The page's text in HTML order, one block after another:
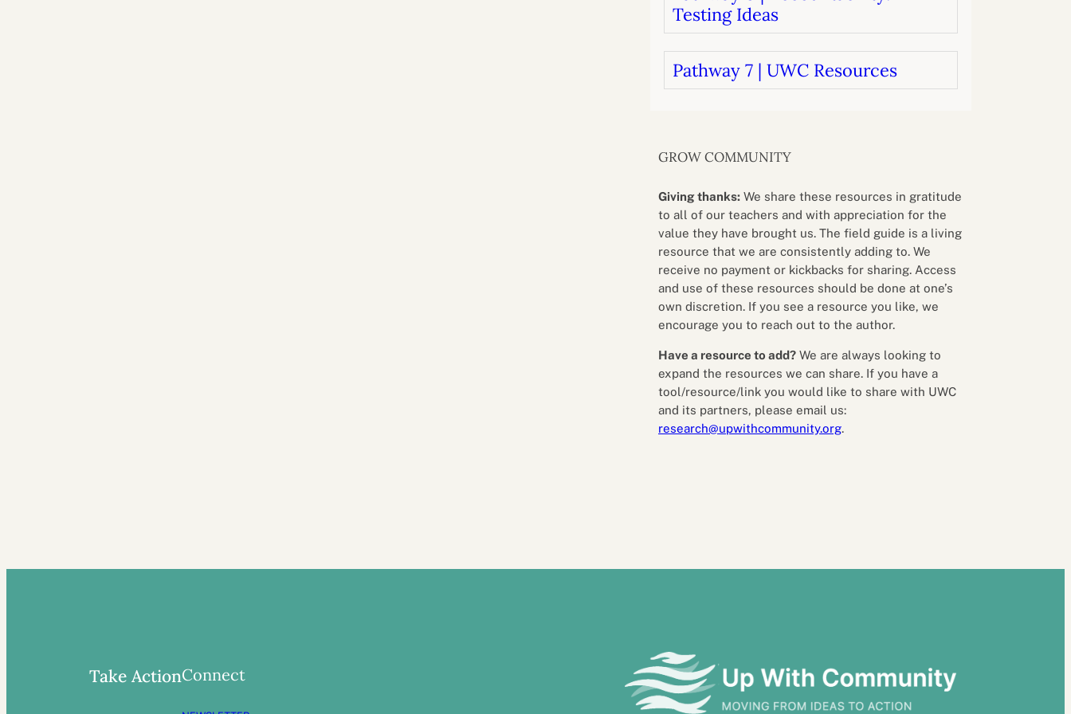
Testing Ideas
Pathway 7 | UWC Resources
GROW COMMUNITY
Giving thanks: We share these resources in gratitude
to all of our teachers and with appreciation for the
value they have brought us. The field guide is a living
resource that we are consistently adding to. We
receive no payment or kickbacks for sharing. Access
and use of these resources should be done at one’s
own discretion. If you see a resource you like, we
encourage you to reach out to the author.
Have a resource to add? We are always looking to
expand the resources we can share. If you have a
tool/resource/link you would like to share with UWC
and its partners, please email us:
research@upwithcommunity.org.
Take ActionConnect